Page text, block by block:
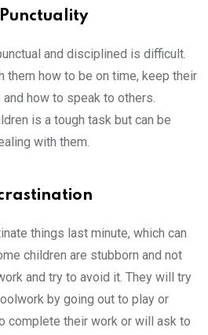
and disciplined is difficult.
them how to be on time, keep their
how to speak to others.
is a tough task but can be
with them.
things last minute, which can
children are stubborn and not
and try to avoid it. They will try
by going out to play or
complete their work or will ask to